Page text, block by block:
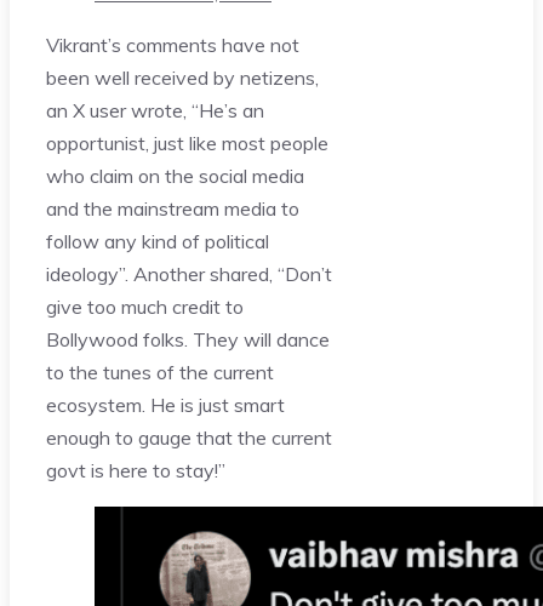
Vikrant’s comments have not
been well received by netizens,
an X user wrote, “He’s an
opportunist, just like most people
who claim on the social media
and the mainstream media to
follow any kind of political
ideology”. Another shared, “Don’t
give too much credit to
Bollywood folks. They will dance
to the tunes of the current
ecosystem. He is just smart
enough to gauge that the current
govt is here to stay!”